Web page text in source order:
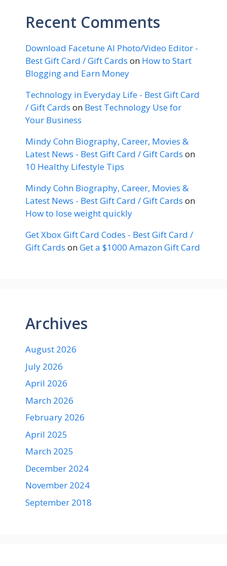
Recent Comments
Download Facetune AI Photo/Video Editor -
Best Gift Card / Gift Cards on How to Start
Blogging and Earn Money
Technology in Everyday Life - Best Gift Card
/ Gift Cards on Best Technology Use for
Your Business
Mindy Cohn Biography, Career, Movies &
Latest News - Best Gift Card / Gift Cards on
10 Healthy Lifestyle Tips
Mindy Cohn Biography, Career, Movies &
Latest News - Best Gift Card / Gift Cards on
How to lose weight quickly
Get Xbox Gift Card Codes - Best Gift Card /
Gift Cards onGet a $1000 Amazon Gift Card
Archives
August 2026
July 2026
April 2026
March 2026
February 2026
April 2025
March 2025
December 2024
November 2024
September 2018